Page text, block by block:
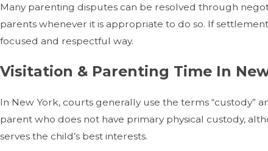
Many parenting disputes can be resolved through
parents whenever it is appropriate to do so. If
focused and respectful way.
Visitation & Parenting Time In
In New York, courts generally use the terms “custody”
parent who does not have primary physical custody,
serves the child’s best interests.